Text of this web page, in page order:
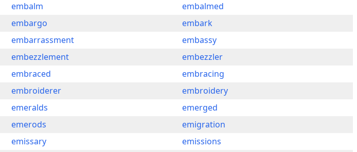
embalm
embalmed
embargo
embark
embarrassment
embassy
embezzlement
embezzler
embraced
embracing
embroiderer
embroidery
emeralds
emerged
emerods
emigration
emissary
emissions